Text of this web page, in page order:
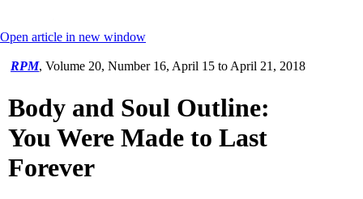
Open article in new window
RPM, Volume 20, Number 16, April 15 to April 21, 2018
Body and Soul Outline:
You Were Made to Last
Forever